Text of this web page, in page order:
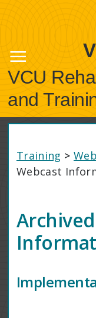
VCU
and
Training >
Webcast